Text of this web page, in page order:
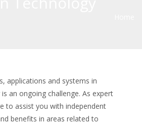
applications and systems in
an ongoing challenge. As expert
to assist you with independent
benefits in areas related to